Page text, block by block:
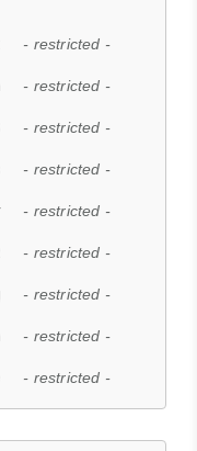
- restricted -
- restricted -
- restricted -
- restricted -
- restricted -
- restricted -
- restricted -
- restricted -
- restricted -